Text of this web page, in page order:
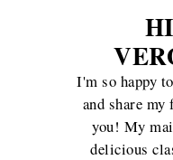
I'm so happy
and share
you! My
delicious